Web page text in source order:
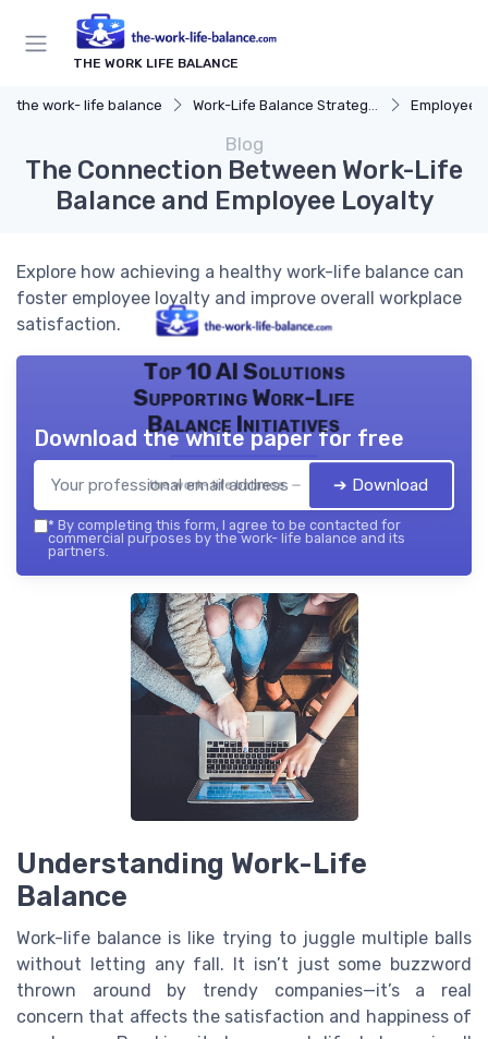
THE WORK LIFE BALANCE
the work- life balance Work-Life Balance Strategies Employee
Blog
The Connection Between Work-Life
Balance and Employee Loyalty
Explore how achieving a healthy work-life balance can
foster employee loyalty and improve overall workplace
satisfaction.
Top 10 AI Solutions
Supporting Work-Life
Balance Initiatives
the work- life balance — 2026
Download the white paper for free
➔ Download
* By completing this form, I agree to be contacted for
commercial purposes by the work- life balance and its
partners.
Understanding Work-Life
Balance
Work-life balance is like trying to juggle multiple balls
without letting any fall. It isn’t just some buzzword
thrown around by trendy companies—it’s a real
concern that affects the satisfaction and happiness of